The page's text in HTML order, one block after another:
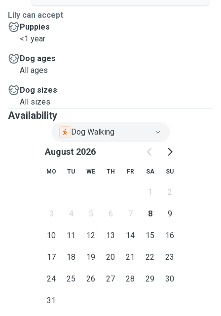
Lily can accept
Puppies
<1 year
Dog ages
All ages
Dog sizes
All sizes
Availability
Dog Walking
August 2026
MO TU WE TH FR SA SU
1 2
3 4 5 6 7 8 9
10 11 12 13 14 15 16
17 18 19 20 21 22 23
24 25 26 27 28 29 30
31